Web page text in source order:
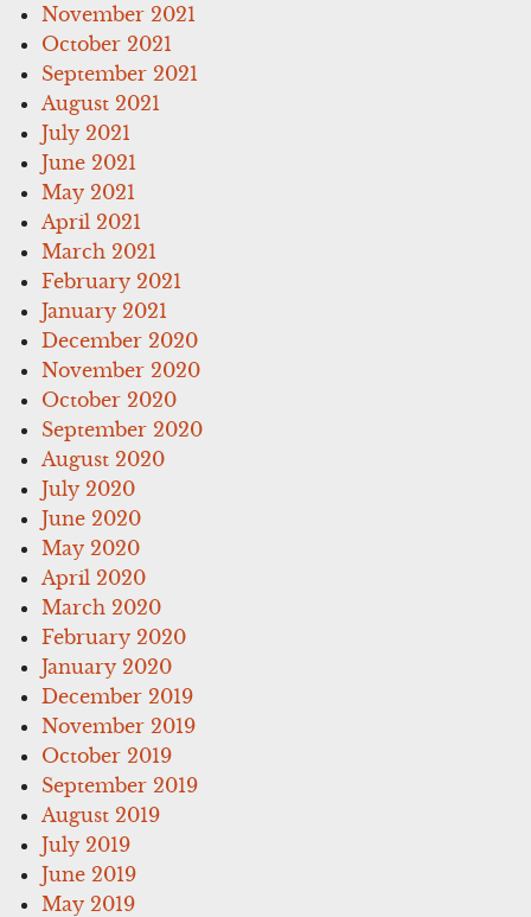
November 2021
October 2021
September 2021
August 2021
July 2021
June 2021
May 2021
April 2021
March 2021
February 2021
January 2021
December 2020
November 2020
October 2020
September 2020
August 2020
July 2020
June 2020
May 2020
April 2020
March 2020
February 2020
January 2020
December 2019
November 2019
October 2019
September 2019
August 2019
July 2019
June 2019
May 2019